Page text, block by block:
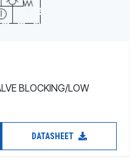
BLOCKING/LOW
DATASHEET